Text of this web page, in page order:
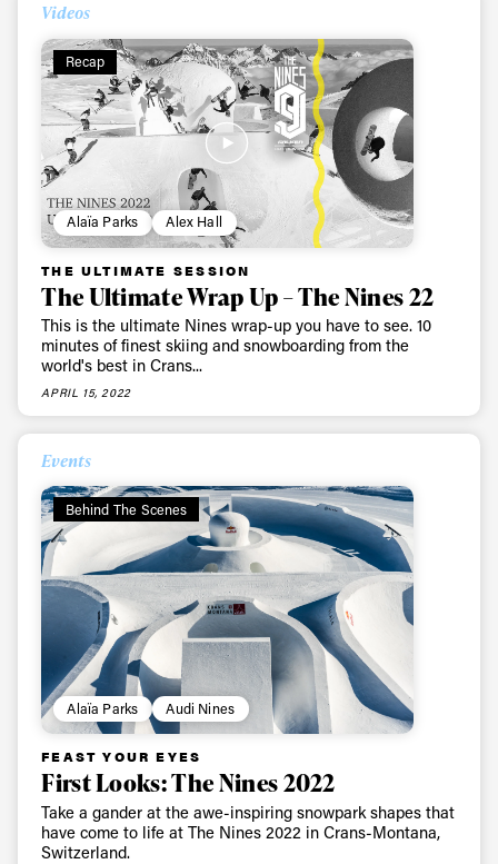
Videos
Recap
Alaïa Parks Alex Hall
THE ULTIMATE SESSION
The Ultimate Wrap Up – The Nines 22
This is the ultimate Nines wrap-up you have to see. 10
minutes of finest skiing and snowboarding from the
world's best in Crans...
APRIL 15, 2022
Events
Behind The Scenes
Alaïa Parks Audi Nines
FEAST YOUR EYES
First Looks: The Nines 2022
Take a gander at the awe-inspiring snowpark shapes that
have come to life at The Nines 2022 in Crans-Montana,
Switzerland.